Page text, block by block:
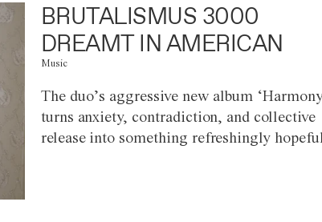
BRUTALISMUS 3000
DREAMT IN AMERICAN
Music
The duo’s aggressive new album
turns anxiety, contradiction, and collective
release into something refreshingly